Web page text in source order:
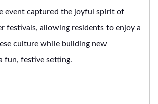
event captured the joyful spirit of
festivals, allowing residents to enjoy a
culture while building new
fun, festive setting.